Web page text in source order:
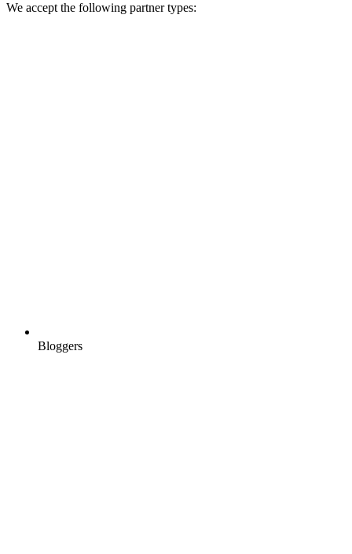
We accept the following partner types:
Bloggers